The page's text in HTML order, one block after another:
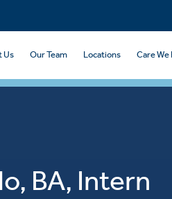
Us Our Team Locations Care We
BA, Intern